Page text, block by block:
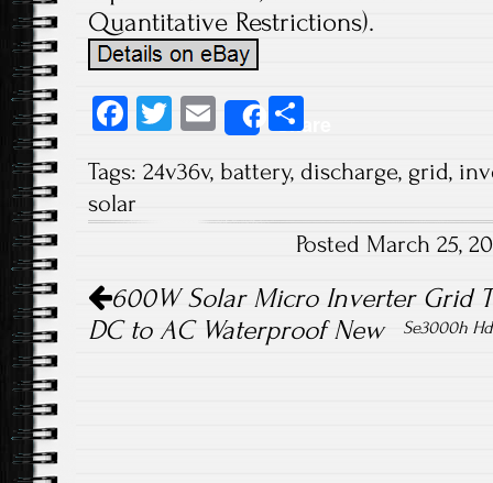
Quantitative Restrictions).
Fa
b
o
T
tt
E
m
ail
Share
re
Tags: 24v36v, battery, discharge, grid,
solar
Posted March 25,
Post navigation
600W Solar Micro Inverter Grid
DC to AC Waterproof New
Se3000h